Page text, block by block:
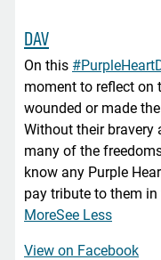
DAV
On this
moment to reflect on
wounded or made
Without their bravery
many of the
know any Purple
pay tribute to them
MoreSee Less
View on Facebook